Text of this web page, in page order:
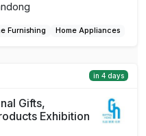
Furnishing Home Appliances
in 4 days
Gifts,
Exhibition